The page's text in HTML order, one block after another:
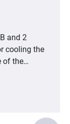
and 2
cooling the
of the